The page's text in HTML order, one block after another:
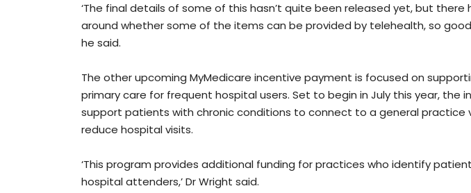
‘The final details of some of this hasn’t quite been released yet, but there
around whether some of the items can be provided by telehealth, so
he said.
The other upcoming MyMedicare incentive payment is focused on
primary care for frequent hospital users. Set to begin in July this year, the
support patients with chronic conditions to connect to a general practice
reduce hospital visits.
‘This program provides additional funding for practices who identify
hospital attenders,’ Dr Wright said.